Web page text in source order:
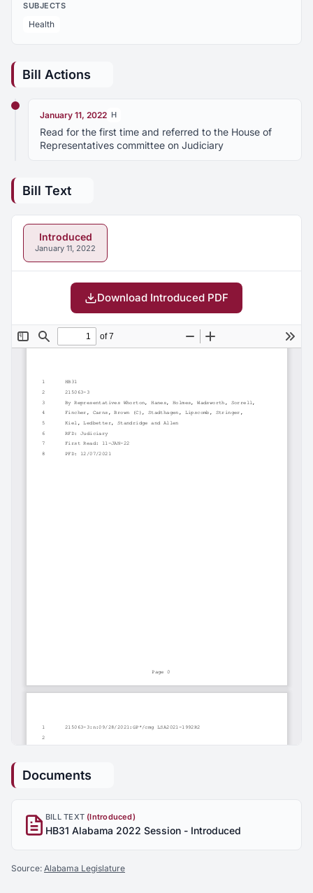
SUBJECTS
Health
Bill Actions
January 11, 2022 H
Read for the first time and referred to the House of
Representatives committee on Judiciary
Bill Text
Introduced
January 11, 2022
Download Introduced PDF
Documents
BILL TEXT (Introduced)
HB31 Alabama 2022 Session - Introduced
Source: Alabama Legislature